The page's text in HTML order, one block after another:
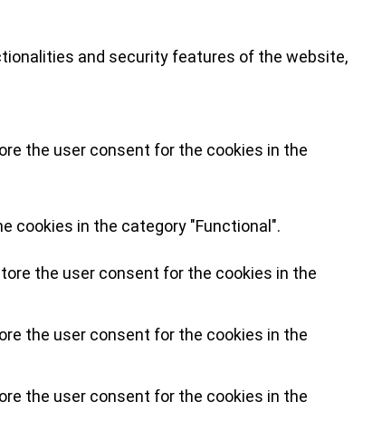
and security features of the website,
the user consent for the cookies in the
cookies in the category "Functional".
the user consent for the cookies in the
the user consent for the cookies in the
the user consent for the cookies in the